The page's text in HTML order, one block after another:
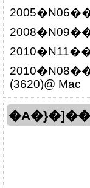
(3620)@ Mac